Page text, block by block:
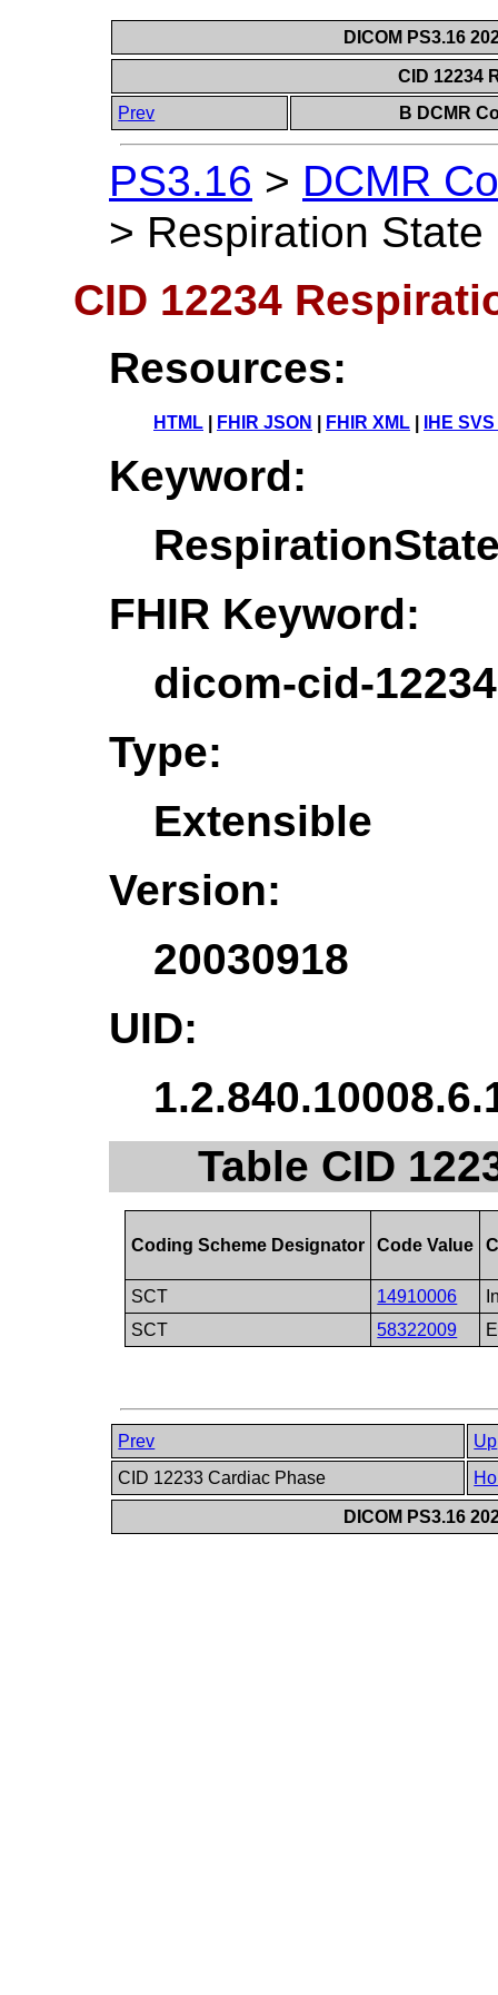
DICOM PS3.16
CID 12234
Prev
B DCMR
PS3.16 > DCMR
> Respiration State
CID 12234
Resources:
HTML FHIR JSON FHIR XML IHE
Keyword:
FHIR Keyword:
dicom-cid-
Type:
Extensible
Version:
20030918
UID:
Table CID
Coding Scheme Designator Code Value
SCT 14910006
SCT
58322009
Prev
Up
CID 12233 Cardiac Phase
DICOM PS3.16